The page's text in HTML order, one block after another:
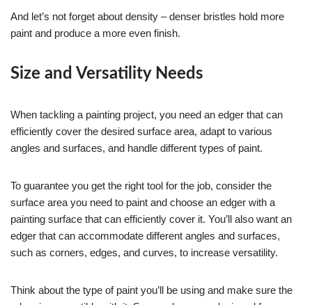
And let’s not forget about density – denser bristles hold more
paint and produce a more even finish.
Size and Versatility Needs
When tackling a painting project, you need an edger that can
efficiently cover the desired surface area, adapt to various
angles and surfaces, and handle different types of paint.
To guarantee you get the right tool for the job, consider the
surface area you need to paint and choose an edger with a
painting surface that can efficiently cover it. You’ll also want an
edger that can accommodate different angles and surfaces,
such as corners, edges, and curves, to increase versatility.
Think about the type of paint you’ll be using and make sure the